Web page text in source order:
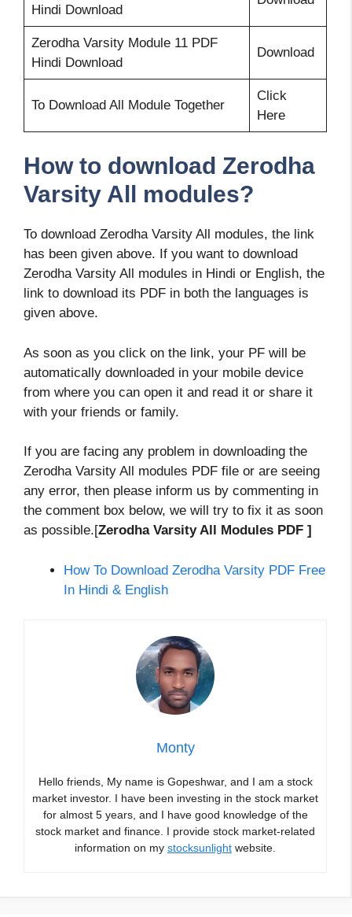
Hindi Download
Zerodha Varsity Module 11 PDF
Hindi Download
Download
To Download All Module Together
Click
Here
How to download Zerodha
Varsity All modules?
To download Zerodha Varsity All modules, the link
has been given above. If you want to download
Zerodha Varsity All modules in Hindi or English, the
link to download its PDF in both the languages is
given above.
As soon as you click on the link, your PF will be
automatically downloaded in your mobile device
from where you can open it and read it or share it
with your friends or family.
If you are facing any problem in downloading the
Zerodha Varsity All modules PDF file or are seeing
any error, then please inform us by commenting in
the comment box below, we will try to fix it as soon
as possible.[Zerodha Varsity All Modules PDF ]
How To Download Zerodha Varsity PDF Free
In Hindi & English
Monty
Hello friends, My name is Gopeshwar, and I am a stock
market investor. I have been investing in the stock market
for almost 5 years, and I have good knowledge of the
stock market and finance. I provide stock market-related
information on my stocksunlight website.